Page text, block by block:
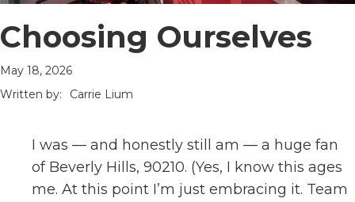
Choosing Ourselves
May 18, 2026
Written by:
Carrie Lium
I was — and honestly still am — a huge fan
of Beverly Hills, 90210. (Yes, I know this ages
me. At this point I’m just embracing it. Team